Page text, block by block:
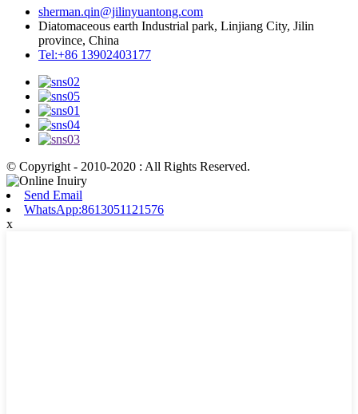
sherman.qin@jilinyuantong.com
Diatomaceous earth Industrial park, Linjiang City, Jilin
province, China
Tel:+86 13902403177
© Copyright - 2010-2020 : All Rights Reserved.
Send Email
WhatsApp:8613051121576
x